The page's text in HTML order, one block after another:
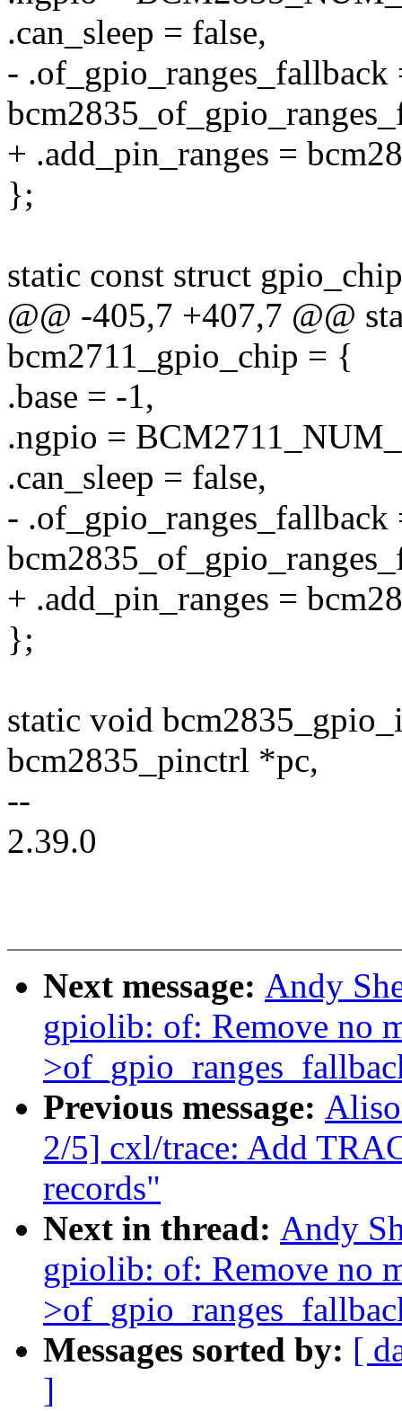
.can_sleep = false,
- .of_gpio_ranges_fallback
+ .add_pin_ranges =
};
static const struct
@@ -405,7 +407,7 @@
bcm2711_gpio_chip = {
.base = -1,
.ngpio =
.can_sleep = false,
- .of_gpio_ranges_fallback
+ .add_pin_ranges =
};
static void
bcm2835_pinctrl *pc,
--
2.39.0
Next message: Andy
gpiolib: of: Remove no
Previous message:
2/5] cxl/trace: Add
records"
Next in thread: Andy
gpiolib: of: Remove no
Messages sorted by: [
]